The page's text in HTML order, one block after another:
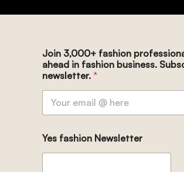
Join 3,000+ fashion
ahead in fashion business.
newsletter. *
Yes fashion Newsletter